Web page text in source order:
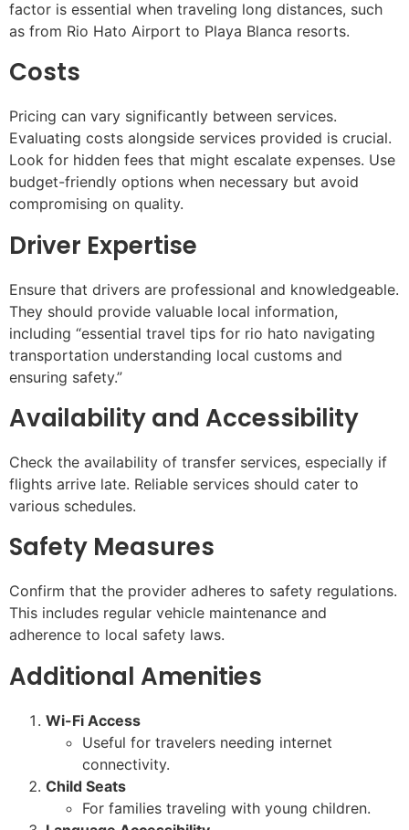
factor is essential when traveling long distances, such
as from Rio Hato Airport to Playa Blanca resorts.
Costs
Pricing can vary significantly between services.
Evaluating costs alongside services provided is crucial.
Look for hidden fees that might escalate expenses. Use
budget-friendly options when necessary but avoid
compromising on quality.
Driver Expertise
Ensure that drivers are professional and knowledgeable.
They should provide valuable local information,
including “essential travel tips for rio hato navigating
transportation understanding local customs and
ensuring safety.”
Availability and Accessibility
Check the availability of transfer services, especially if
flights arrive late. Reliable services should cater to
various schedules.
Safety Measures
Confirm that the provider adheres to safety regulations.
This includes regular vehicle maintenance and
adherence to local safety laws.
Additional Amenities
Wi-Fi Access
Useful for travelers needing internet
connectivity.
Child Seats
For families traveling with young children.